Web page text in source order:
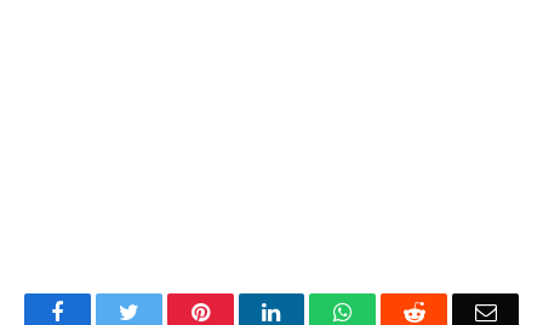
FacebookTwitter PinterestLinkedInWhatsAppReddit